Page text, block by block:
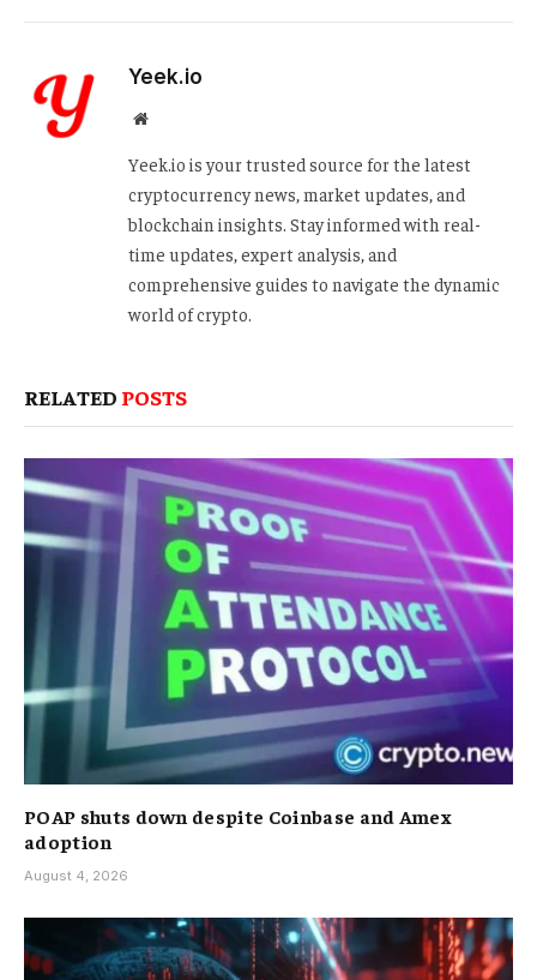
Yeek.io
Website
Yeek.io is your trusted source for the latest
cryptocurrency news, market updates, and
blockchain insights. Stay informed with real-
time updates, expert analysis, and
comprehensive guides to navigate the dynamic
world of crypto.
RELATED POSTS
POAP shuts down despite Coinbase and Amex
adoption
August 4, 2026